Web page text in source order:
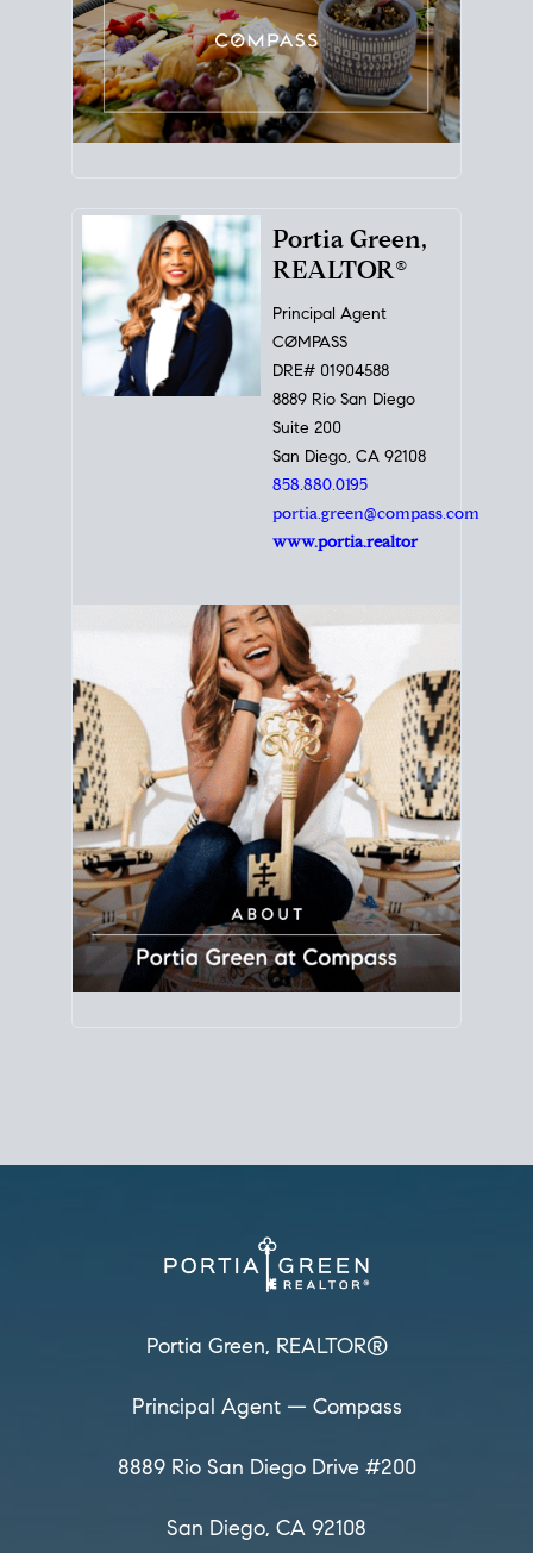
Portia Green,
REALTOR®
Principal Agent
CØMPASS
8889 Rio San Diego
Suite 200
San Diego, CA 92108
858.880.0195
portia.green@compass.com
www.portia.realtor